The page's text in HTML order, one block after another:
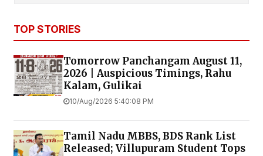
TOP STORIES
Tomorrow Panchangam August 11,
2026 | Auspicious Timings, Rahu
Kalam, Gulikai
10/Aug/2026 5:40:08 PM
Tamil Nadu MBBS, BDS Rank List
Released; Villupuram Student Tops